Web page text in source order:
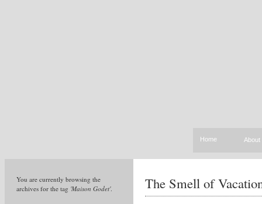
Home About
You are currently browsing the
archives for the tag 'Maison Godet'. The Smell of